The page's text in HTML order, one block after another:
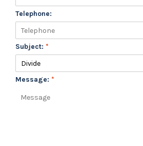
Telephone:
Subject: *
Message: *